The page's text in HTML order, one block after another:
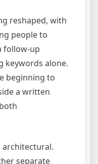
reshaped, with
people to
follow-up
keywords alone.
beginning to
a written
architectural.
separate